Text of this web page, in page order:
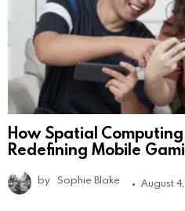
How Spatial
Redefining Mobile
by Sophie Blake August